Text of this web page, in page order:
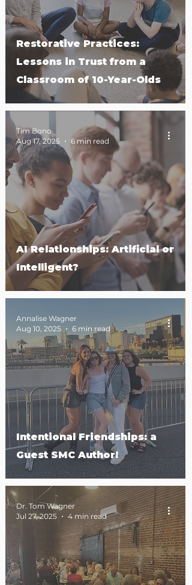
Restorative Practices:
Lessons in Trust from a
Classroom of 10-Year-Olds
AI Relationships: Artificial or
Intelligent?
Tim Bono
Aug 17, 2025
6 min read
Intentional Friendships: a
Guest SMC Author!
Annalise Wagner
Aug 10, 2025
6 min read
Dr. Tom Wagner
Jul 27, 2025
4 min read